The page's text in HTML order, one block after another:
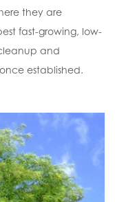
they are
fast-growing, low-
and
established.